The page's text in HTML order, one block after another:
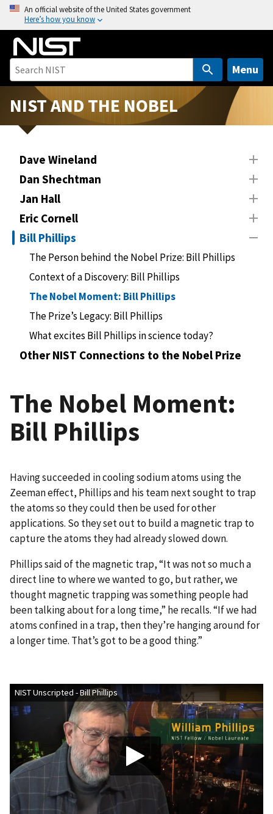
o
i
An official website of the United States government
Here’s how you know
Menu
NIST AND THE NOBEL
Dave Wineland
Dan Shechtman
Jan Hall
Eric Cornell
Bill Phillips
The Person behind the Nobel Prize: Bill Phillips
Context of a Discovery: Bill Phillips
The Nobel Moment: Bill Phillips
The Prize’s Legacy: Bill Phillips
What excites Bill Phillips in science today?
Other NIST Connections to the Nobel Prize
The Nobel Moment:
Bill Phillips
Having succeeded in cooling sodium atoms using the
Zeeman effect, Phillips and his team next sought to trap
the atoms so they could then be used for other
applications. So they set out to build a magnetic trap to
capture the atoms they had already slowed down.
Phillips said of the magnetic trap, “It was not so much a
direct line to where we wanted to go, but rather, we
thought magnetic trapping was something people had
been talking about for a long time,” he recalls. “If we had
atoms confined in a trap, then they’re hanging around for
a longer time. That’s got to be a good thing.”
NIST Unscripted - Bill Phillips